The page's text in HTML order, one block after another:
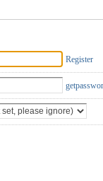
Register